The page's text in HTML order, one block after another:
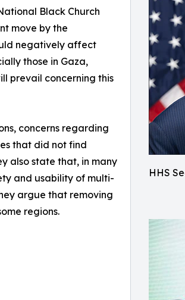
HHS
Black Church
move by the
negatively affect
those in Gaza,
prevail concerning this
concerns regarding
that did not find
also state that, in many
and usability of multi-
argue that removing
regions.